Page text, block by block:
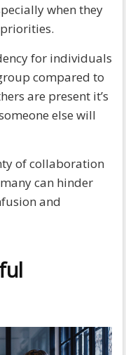
when they
for individuals
compared to
are present it’s
else will
of collaboration
can hinder
and